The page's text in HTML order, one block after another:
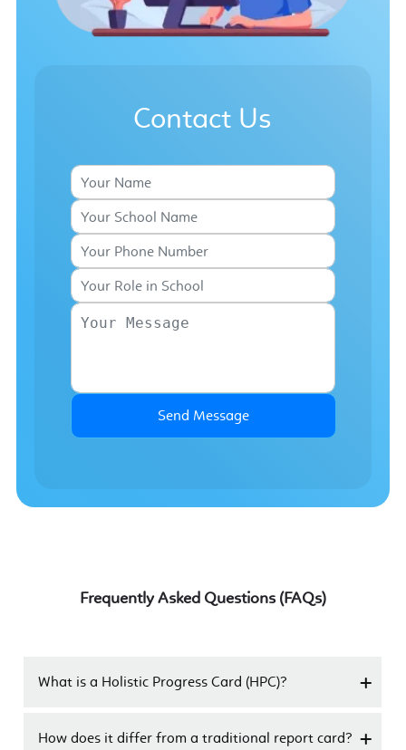
Contact Us
Send Message
Frequently Asked Questions (FAQs)
What is a Holistic Progress Card (HPC)?
How does it differ from a traditional report card?